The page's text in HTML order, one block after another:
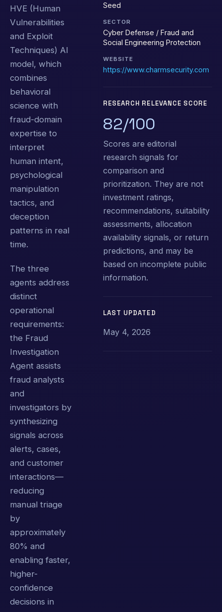
HVE (Human
Vulnerabilities
and Exploit
Techniques) AI
model, which
combines
behavioral
science with
fraud-domain
expertise to
interpret
human intent,
psychological
manipulation
tactics, and
deception
patterns in real
time.
The three
agents address
distinct
operational
requirements:
the Fraud
Investigation
Agent assists
fraud analysts
and
investigators by
synthesizing
signals across
alerts, cases,
and customer
interactions—
reducing
manual triage
by
approximately
80% and
enabling faster,
higher-
confidence
decisions in
Seed
SECTOR
Cyber Defense / Fraud and
Social Engineering Protection
WEBSITE
https://www.charmsecurity.com
RESEARCH RELEVANCE SCORE
82/100
Scores are editorial
research signals for
comparison and
prioritization. They are not
investment ratings,
recommendations, suitability
assessments, allocation
availability signals, or return
predictions, and may be
based on incomplete public
information.
LAST UPDATED
May 4, 2026